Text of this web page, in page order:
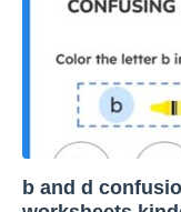
b and d